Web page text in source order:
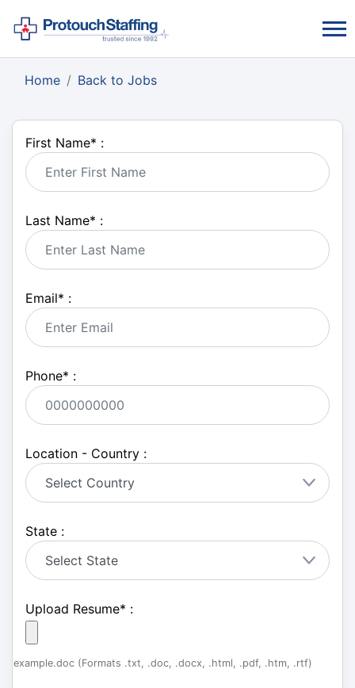
Home Back to Jobs
First Name* :
Last Name* :
Email* :
Phone* :
Location - Country :
State :
Upload Resume* :
example.doc (Formats .txt, .doc, .docx, .html, .pdf, .htm, .rtf)